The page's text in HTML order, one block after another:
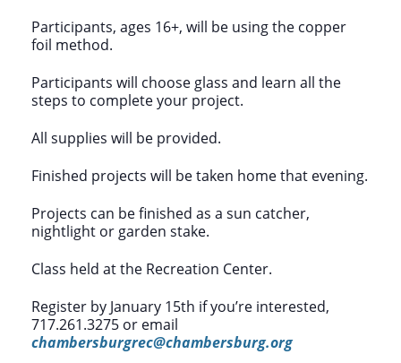
Participants, ages 16+, will be using the copper
foil method.
Participants will choose glass and learn all the
steps to complete your project.
All supplies will be provided.
Finished projects will be taken home that evening.
Projects can be finished as a sun catcher,
nightlight or garden stake.
Class held at the Recreation Center.
Register by January 15th if you’re interested,
717.261.3275 or email
chambersburgrec@chambersburg.org